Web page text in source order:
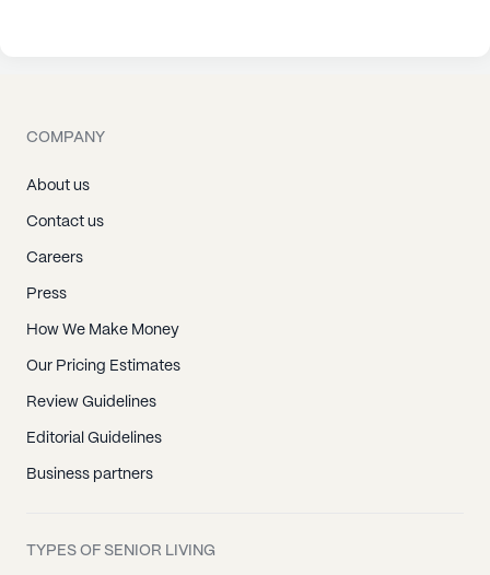
COMPANY
About us
Contact us
Careers
Press
How We Make Money
Our Pricing Estimates
Review Guidelines
Editorial Guidelines
Business partners
TYPES OF SENIOR LIVING